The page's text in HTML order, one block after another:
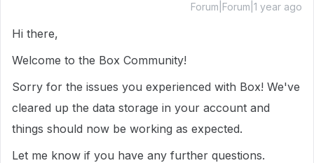
Forum|Forum|1 year ago
Hi there,
Welcome to the Box Community!
Sorry for the issues you experienced with Box! We've
cleared up the data storage in your account and
things should now be working as expected.
Let me know if you have any further questions.